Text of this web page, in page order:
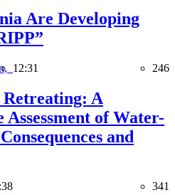
Are Developing
12:31 246
Retreating: A
Assessment of Water-
and
341